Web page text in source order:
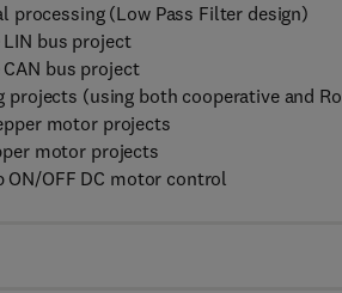
processing (Low Pass Filter design)
bus project
bus project
projects (using both cooperative and
motor projects
motor projects
ON/OFF DC motor control